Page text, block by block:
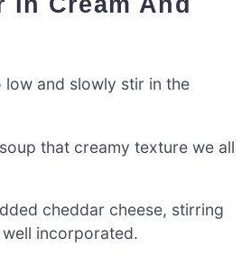
low and slowly stir in the
that creamy texture we all
cheddar cheese, stirring
incorporated.